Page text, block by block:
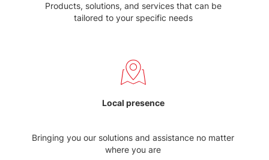
Products, solutions, and services that can be
tailored to your specific needs
Local presence
Bringing you our solutions and assistance no matter
where you are